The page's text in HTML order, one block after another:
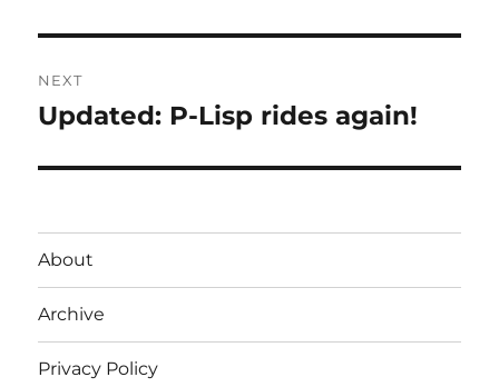
NEXT
Next
Updated: P-Lisp rides again!
About
Archive
Privacy Policy